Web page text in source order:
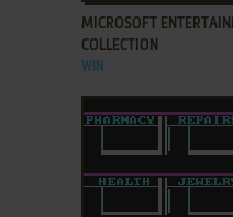
MICROSOFT
COLLECTION
WIN